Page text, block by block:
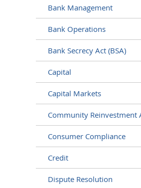
Bank Management
Bank Operations
Bank Secrecy Act (BSA)
Capital
Capital Markets
Community Reinvestment
Consumer Compliance
Credit
Dispute Resolution